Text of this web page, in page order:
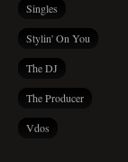
Singles
Stylin' On You
The DJ
The Producer
Vdos